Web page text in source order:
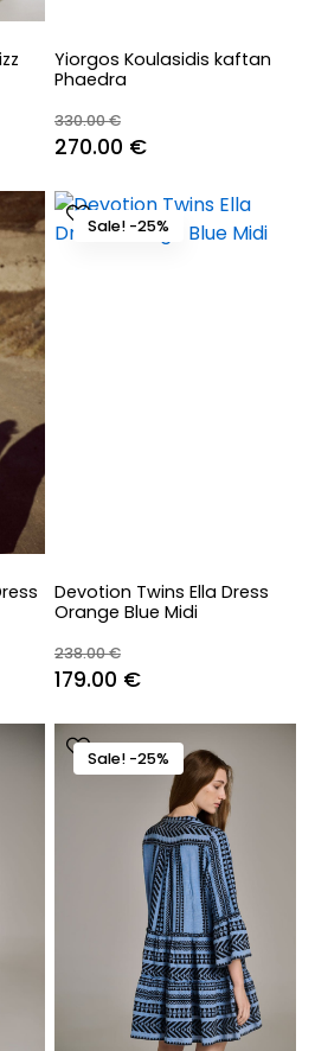
Yiorgos Koulasidis kaftan
Phaedra
330.00€
Original
was:
330.00 €.
270.00 €Current
is:
270.00 €.
Sale! -25%
Devotion Twins Ella Dress
Orange Blue Midi
238.00€
Original
was:
238.00 €.
179.00 €Current
is:
179.00 €.
Sale! -25%